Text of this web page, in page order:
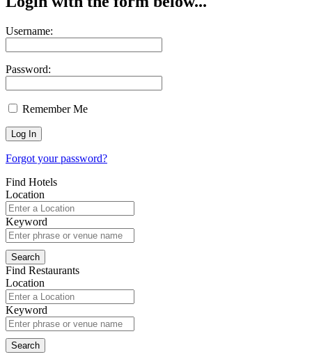
Username:
Password:
Remember Me
Forgot your password?
Find Hotels
Location
Keyword
Find Restaurants
Location
Keyword